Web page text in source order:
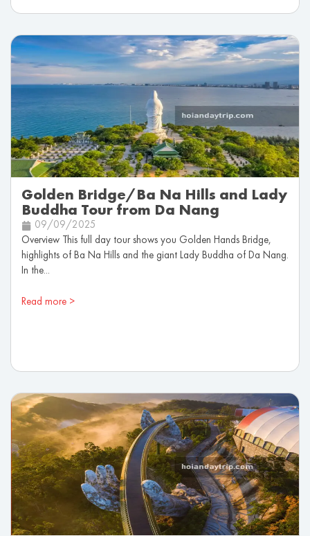
Golden Bridge/Ba Na Hills and Lady
Buddha Tour from Da Nang
09/09/2025
Overview This full day tour shows you Golden Hands Bridge,
highlights of Ba Na Hills and the giant Lady Buddha of Da Nang.
In the...
Read more >